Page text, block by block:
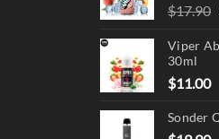
product
page
$17.90
Viper
30ml
$11.00
Sonder